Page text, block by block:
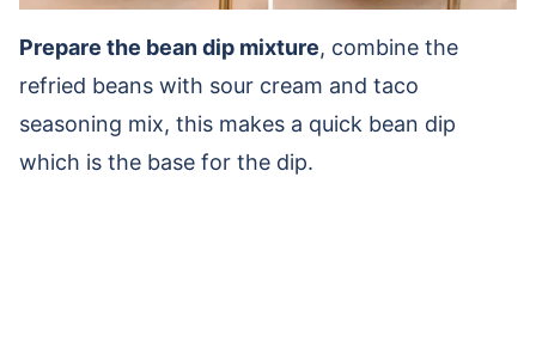
Prepare the bean dip mixture, combine the
refried beans with sour cream and taco
seasoning mix, this makes a quick bean dip
which is the base for the dip.